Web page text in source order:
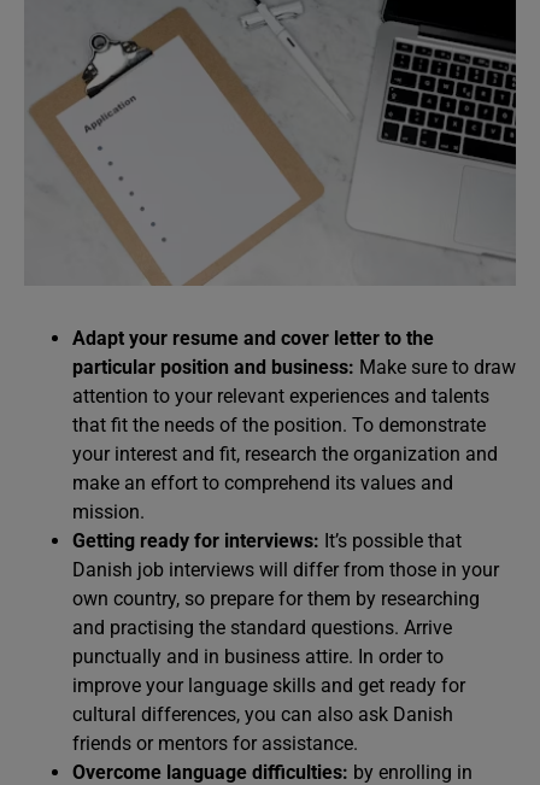
Adapt your resume and cover letter to the
particular position and business: Make sure to draw
attention to your relevant experiences and talents
that fit the needs of the position. To demonstrate
your interest and fit, research the organization and
make an effort to comprehend its values and
mission.
Getting ready for interviews: It’s possible that
Danish job interviews will differ from those in your
own country, so prepare for them by researching
and practising the standard questions. Arrive
punctually and in business attire. In order to
improve your language skills and get ready for
cultural differences, you can also ask Danish
friends or mentors for assistance.
Overcome language difficulties: by enrolling in